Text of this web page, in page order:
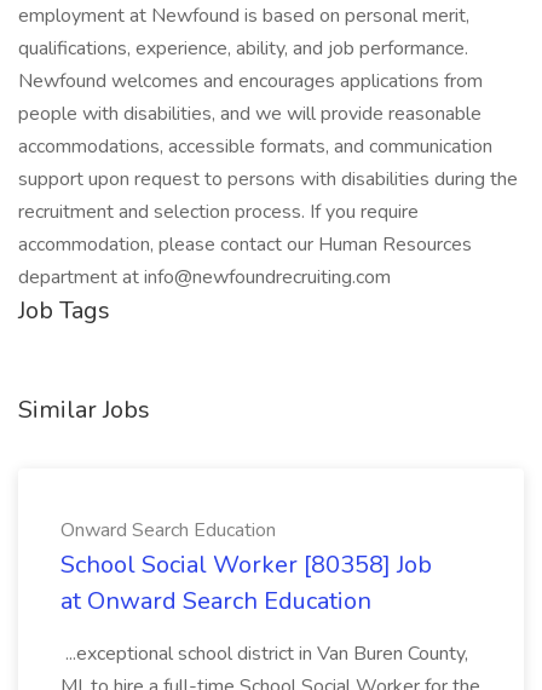
employment at Newfound is based on personal merit,
qualifications, experience, ability, and job performance.
Newfound welcomes and encourages applications from
people with disabilities, and we will provide reasonable
accommodations, accessible formats, and communication
support upon request to persons with disabilities during the
recruitment and selection process. If you require
accommodation, please contact our Human Resources
department at info@newfoundrecruiting.com
Job Tags
Similar Jobs
Onward Search Education
School Social Worker [80358] Job
at Onward Search Education
...exceptional school district in Van Buren County,